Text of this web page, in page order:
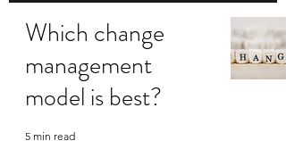
Which change
management
model is best?
5 min read